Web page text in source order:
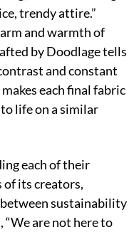
trendy attire.”
and warmth of
by Doodlage tells
and constant
each final fabric
life on a similar
each of their
of its creators,
sustainability
“We are not here to